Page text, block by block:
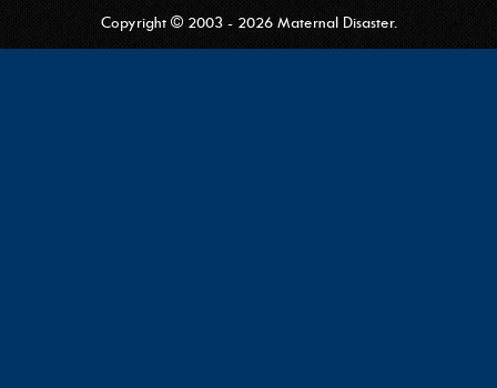
Copyright © 2003 - 2026 Maternal Disaster.